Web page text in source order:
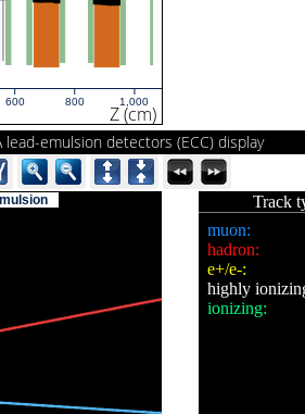
Z (cm)
600 800 1,000
lead-emulsion detectors (ECC) display